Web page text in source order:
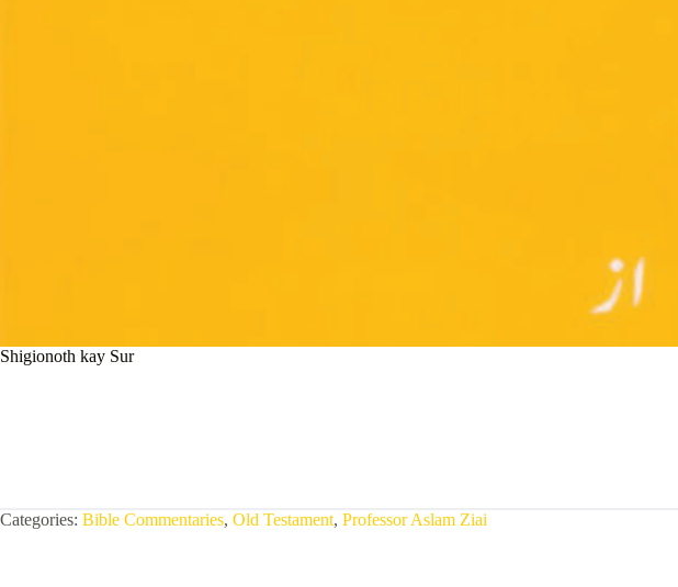
Shigionoth kay Sur
Categories: Bible Commentaries, Old Testament, Professor Aslam Ziai